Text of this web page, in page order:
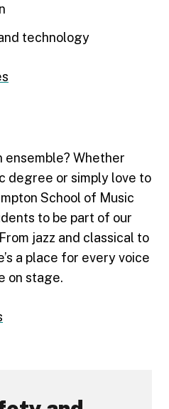
technology
ensemble? Whether
degree or simply love to
School of Music
to be part of our
jazz and classical to
a place for every voice
on stage.